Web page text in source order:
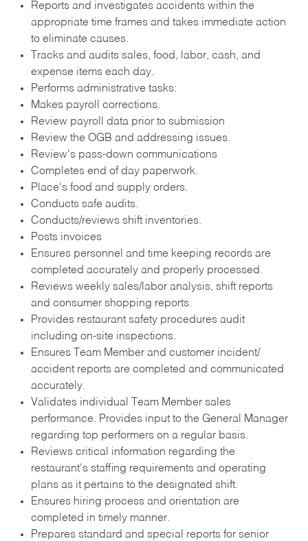
Reports and investigates accidents within the
appropriate time frames and takes immediate action
to eliminate causes.
Tracks and audits sales, food, labor, cash, and
expense items each day.
Performs administrative tasks:
Makes payroll corrections.
Review payroll data prior to submission
Review the OGB and addressing issues.
Review's pass-down communications
Completes end of day paperwork.
Place's food and supply orders.
Conducts safe audits.
Conducts/reviews shift inventories.
Posts invoices
Ensures personnel and time keeping records are
completed accurately and properly processed.
Reviews weekly sales/labor analysis, shift reports
and consumer shopping reports.
Provides restaurant safety procedures audit
including on-site inspections.
Ensures Team Member and customer incident/
accident reports are completed and communicated
accurately.
Validates individual Team Member sales
performance. Provides input to the General Manager
regarding top performers on a regular basis.
Reviews critical information regarding the
restaurant's staffing requirements and operating
plans as it pertains to the designated shift.
Ensures hiring process and orientation are
completed in timely manner.
Prepares standard and special reports for senior